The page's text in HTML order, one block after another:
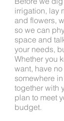
irrigation, lay
and flowers,
so we can
space and
your needs,
Whether you
want, have
somewhere
together with
plan to meet
budget.